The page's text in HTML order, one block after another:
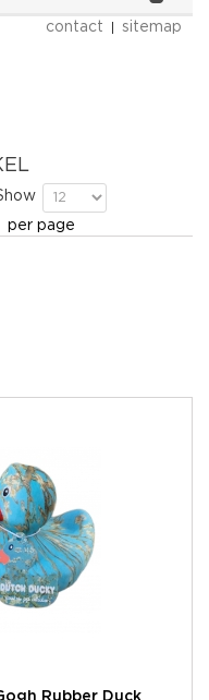
contact sitemap
per page
Rubber Duck